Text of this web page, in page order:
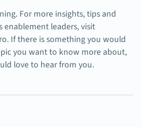
For more insights, tips and
enablement leaders, visit
If there is something you would
you want to know more about,
love to hear from you.